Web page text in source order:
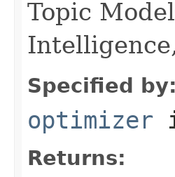
Topic
Specified by:
optimizer
Returns: